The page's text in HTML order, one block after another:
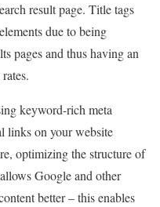
result page. Title tags
due to being
pages and thus having an
keyword-rich meta
links on your website
optimizing the structure of
Google and other
better – this enables